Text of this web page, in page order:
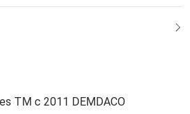
sculpting stitch. With artisans
honor the emotional connection
the enormous amount of love
TM c 2011 DEMDACO